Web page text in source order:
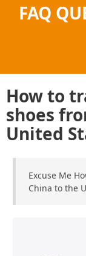
FAQ
How to
shoes
United
Excuse Me
China to the